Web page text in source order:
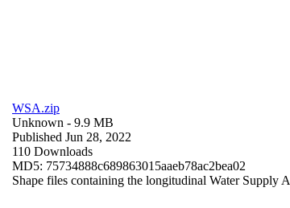
WSA.zip
Unknown - 9.9 MB
Published Jun 28, 2022
110 Downloads
MD5: 75734888c689863015aaeb78ac2bea02
Shape files containing the longitudinal Water Supply